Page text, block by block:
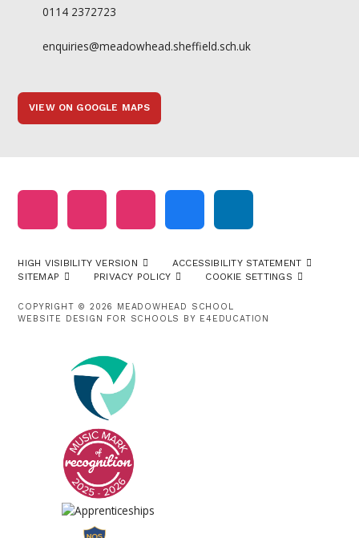
0114 2372723
enquiries@meadowhead.sheffield.sch.uk
VIEW ON GOOGLE MAPS
HIGH VISIBILITY VERSION
ACCESSIBILITY STATEMENT
SITEMAP
PRIVACY POLICY COOKIE SETTINGS
COPYRIGHT © 2026 MEADOWHEAD SCHOOL
WEBSITE DESIGN FOR SCHOOLS BY E4EDUCATION